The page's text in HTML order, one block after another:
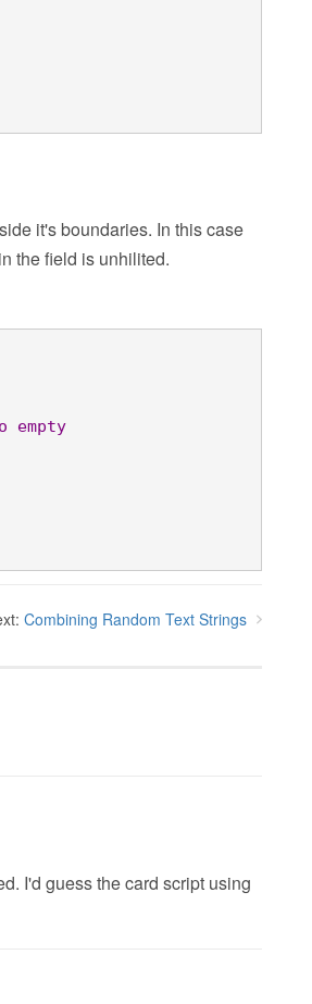
it's boundaries. In this case
the field is unhilited.
empty
Combining Random Text Strings
I'd guess the card script using